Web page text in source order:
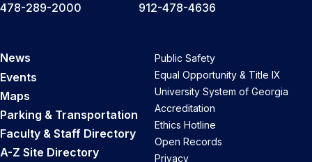
478-289-2000
912-478-4636
News
Events
Maps
Parking & Transportation
Faculty & Staff Directory
A-Z Site Directory
Public Safety
Equal Opportunity & Title IX
University System of Georgia
Accreditation
Ethics Hotline
Open Records
Privacy